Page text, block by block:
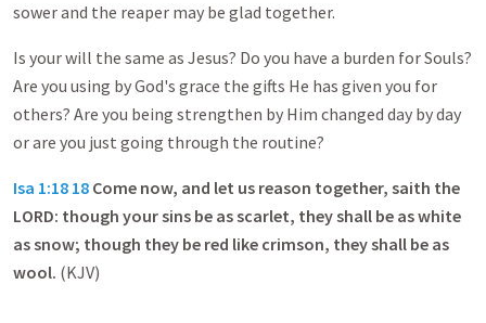
sower and the reaper may be glad together.
Is your will the same as Jesus? Do you have a burden for Souls?
Are you using by God's grace the gifts He has given you for
others? Are you being strengthen by Him changed day by day
or are you just going through the routine?
Isa 1:18 18 Come now, and let us reason together, saith the
LORD: though your sins be as scarlet, they shall be as white
as snow; though they be red like crimson, they shall be as
wool. (KJV)